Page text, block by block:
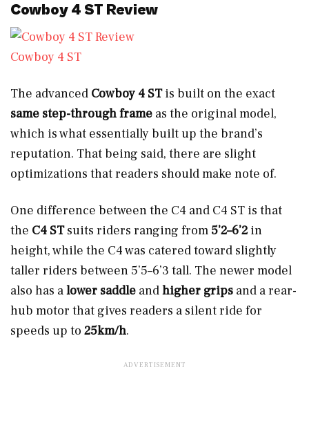
Cowboy 4 ST Review
Cowboy 4 ST
The advanced Cowboy 4 STis built on the exact
same step-through frame as the original model,
which is what essentially built up the brand’s
reputation. That being said, there are slight
optimizations that readers should make note of.
One difference between the C4 and C4 ST is that
the C4 STsuits riders ranging from 5’2–6’2 in
height, while the C4 was catered toward slightly
taller riders between 5’5–6’3 tall. The newer model
also has alower saddle andhigher grips and a rear-
hub motor that gives readers a silent ride for
speeds up to 25km/h.